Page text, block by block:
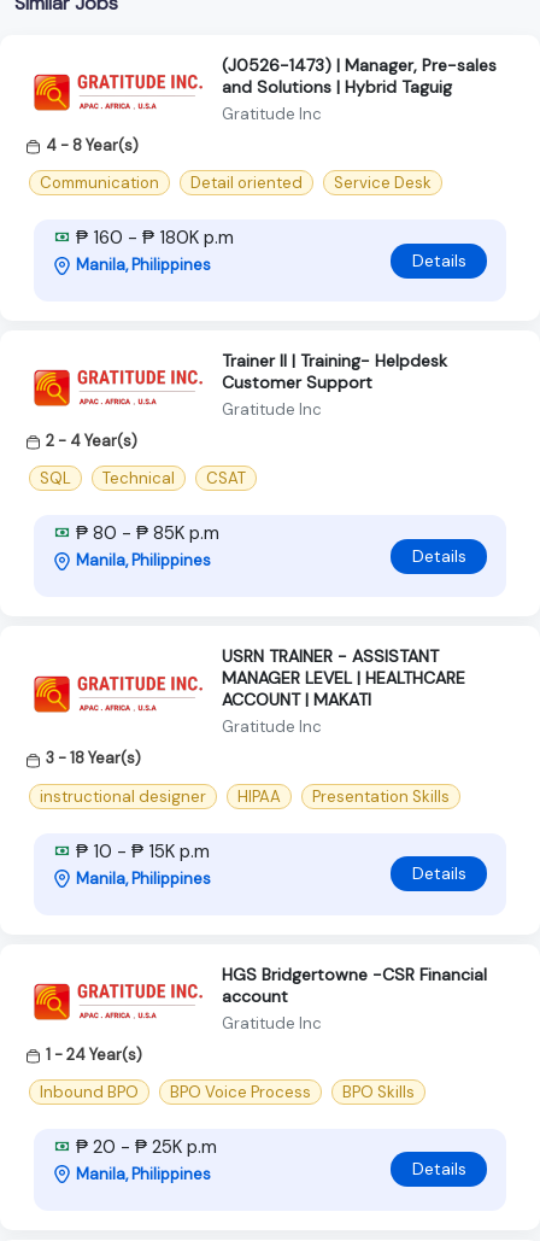
(J0526-1473) | Manager, Pre-sales
and Solutions | Hybrid Taguig
Gratitude Inc
4 - 8 Year(s)
Communication
Detail oriented Service Desk
₱ 160 - ₱ 180K p.m
Manila, Philippines Details
Trainer II | Training- Helpdesk
Customer Support
Gratitude Inc
2 - 4 Year(s)
SQL
Technical CSAT
₱ 80 - ₱ 85K p.m
Manila, Philippines Details
USRN TRAINER - ASSISTANT
MANAGER LEVEL | HEALTHCARE
ACCOUNT | MAKATI
Gratitude Inc
3 - 18 Year(s)
instructional designer
HIPAA Presentation Skills
₱ 10 - ₱ 15K p.m
Manila, Philippines Details
HGS Bridgertowne -CSR Financial
account
Gratitude Inc
1 - 24 Year(s)
Inbound BPO
BPO Voice Process BPO Skills
₱ 20 - ₱ 25K p.m
Manila, Philippines Details